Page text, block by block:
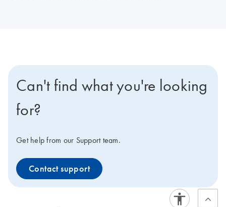
Can't find what you're looking
for?
Get help from our Support team.
Contact support